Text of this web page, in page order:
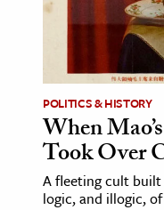
& Society
POLITICS & HISTORY
When
Took Over
A fleeting cult built
logic, and illogic,